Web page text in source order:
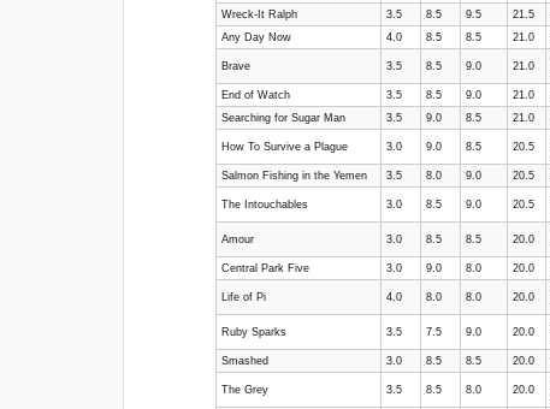
Wreck-It Ralph
3.5 8.5 9.5 21.5
Any Day Now
4.0 8.5 8.5 21.0
Brave 3.5 8.5 9.0 21.0
End of Watch
3.5 8.5 9.0 21.0
Searching for Sugar Man
3.5 9.0 8.5 21.0
How To Survive a Plague 3.0 9.0 8.5 20.5
Salmon Fishing in the Yemen
3.5 8.0 9.0 20.5
The Intouchables 3.0 8.5 9.0 20.5
Amour 3.0 8.5 8.5 20.0
Central Park Five
3.0 9.0 8.0 20.0
Life of Pi 4.0 8.0 8.0 20.0
Ruby Sparks 3.5 7.5 9.0 20.0
Smashed
3.0 8.5 8.5 20.0
The Grey 3.5 8.5 8.0 20.0